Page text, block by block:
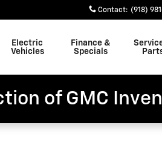
Contact: (918)
Electric
Vehicles
Finance &
Specials
of GMC